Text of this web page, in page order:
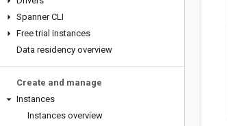
Spanner CLI
Free trial instances
Data residency overview
Create and manage
Instances
Instances overview